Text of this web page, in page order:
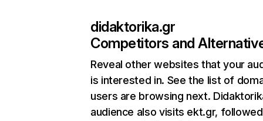
didaktorika.gr
Competitors and
Reveal other websites that your
is interested in. See the list of
users are browsing next.
audience also visits ekt.gr,